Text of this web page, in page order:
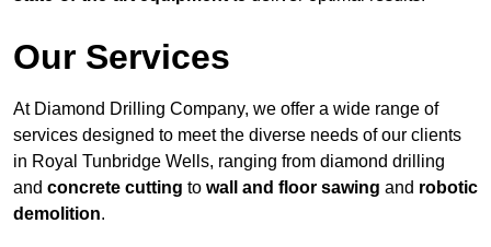
Our Services
At Diamond Drilling Company, we offer a wide range of
services designed to meet the diverse needs of our clients
in Royal Tunbridge Wells, ranging from diamond drilling
and concrete cutting to wall and floor sawing and robotic
demolition.